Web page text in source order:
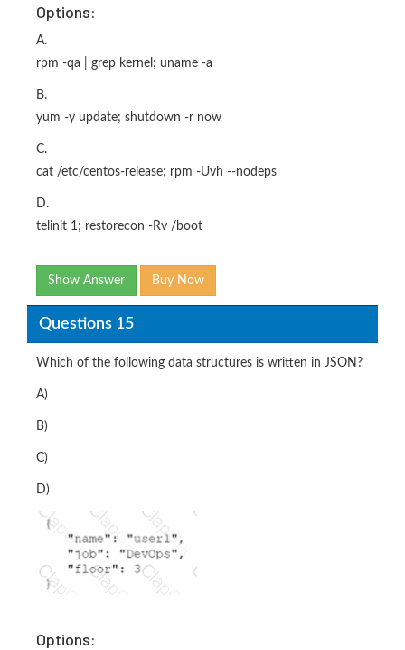
Options:
A.
rpm -qa | grep kernel; uname -a
B.
yum -y update; shutdown -r now
C.
cat /etc/centos-release; rpm -Uvh --nodeps
D.
telinit 1; restorecon -Rv /boot
Show Answer Buy Now
Questions 15
Which of the following data structures is written in JSON?
A)
B)
C)
D)
Options: